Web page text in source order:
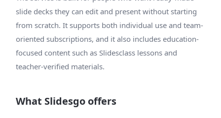
slide decks they can edit and present without starting
from scratch. It supports both individual use and team-
oriented subscriptions, and it also includes education-
focused content such as Slidesclass lessons and
teacher-verified materials.
What Slidesgo offers